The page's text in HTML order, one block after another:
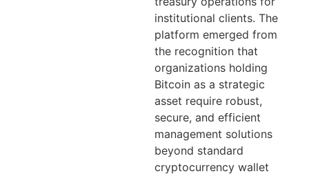
institutional clients. The
platform emerged from
the recognition that
organizations holding
Bitcoin as a strategic
asset require robust,
secure, and efficient
management solutions
beyond standard
cryptocurrency wallet